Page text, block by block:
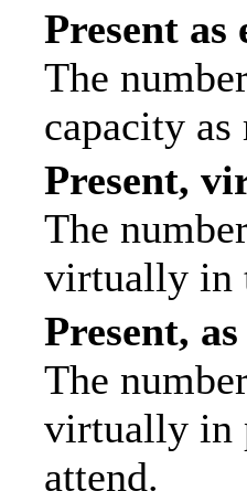
Present as
The
capacity
Present,
The
virtually in
Present,
The
virtually in
attend.